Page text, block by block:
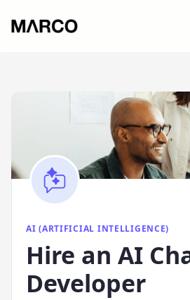
AI (ARTIFICIAL INTELLIGENCE)
Hire an AI
Developer